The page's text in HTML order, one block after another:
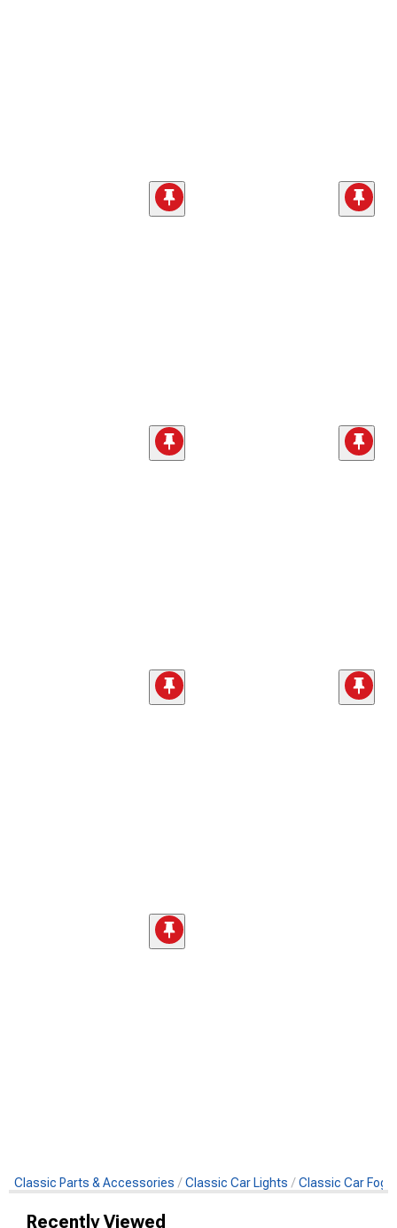
Classic Parts & Accessories Classic Car Lights Classic Car Fog
Recently Viewed